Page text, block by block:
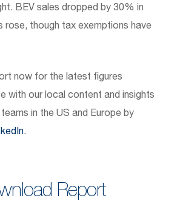
BEV sales dropped by 30% in
rose, though tax exemptions have
now for the latest figures
with our local content and insights
in the US and Europe by
.
Report